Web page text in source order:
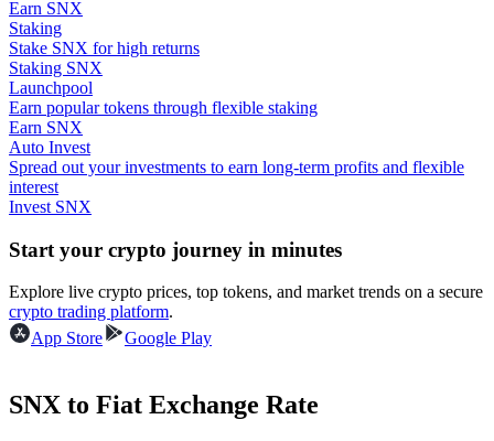
Learn how to stay profitable
Earn SNX
Staking
Stake SNX for high returns
Staking SNX
Launchpool
Earn popular tokens through flexible staking
Earn SNX
Auto Invest
Spread out your investments to earn long-term profits and flexible
interest
Invest SNX
Start your crypto journey in minutes
Explore live crypto prices, top tokens, and market trends on a secure
crypto trading platform.
App Store
Google Play
SNX to Fiat Exchange Rate